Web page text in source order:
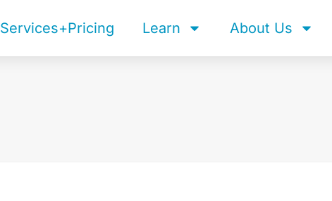
Services+Pricing Learn About Us